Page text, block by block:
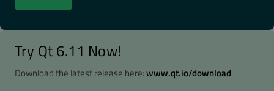
Try Qt 6.11 Now!
Download the latest release here:www.qt.io/download